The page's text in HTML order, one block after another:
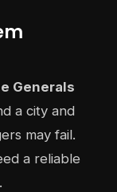
Generals
a city and
may fail.
a reliable